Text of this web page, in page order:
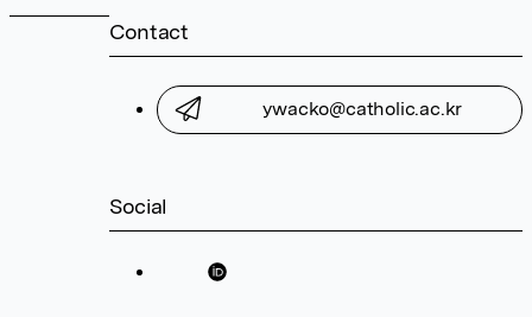
Contact
ywacko@catholic.ac.kr
Social